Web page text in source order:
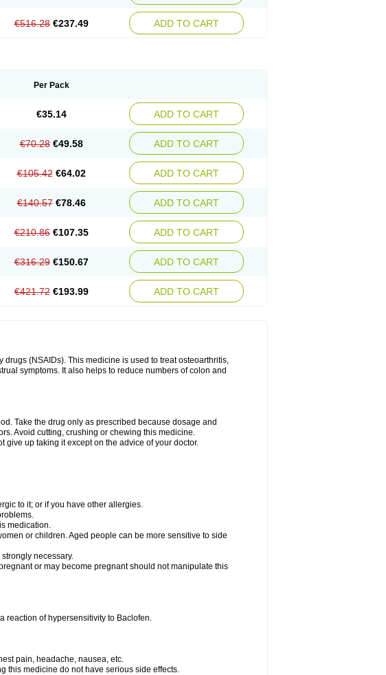
€516.28 €237.49 ADD TO CART
Per Pack
€35.14 ADD TO CART
€70.28 €49.58 ADD TO CART
€105.42 €64.02 ADD TO CART
€140.57 €78.46 ADD TO CART
€210.86 €107.35 ADD TO CART
€316.29 €150.67 ADD TO CART
€421.72 €193.99 ADD TO CART
(NSAIDs). This medicine is used to treat osteoarthritis,
symptoms. It also helps to reduce numbers of colon and
Take the drug only as prescribed because dosage and
Avoid cutting, crushing or chewing this medicine.
give up taking it except on the advice of your doctor.
to it; or if you have other allergies.
medication.
or children. Aged people can be more sensitive to side
necessary.
or may become pregnant should not manipulate this
reaction of hypersensitivity to Baclofen.
pain, headache, nausea, etc.
this medicine do not have serious side effects.